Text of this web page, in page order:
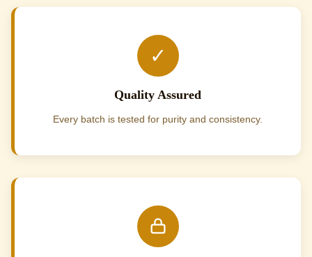
✓
Quality Assured
Every batch is tested for purity and consistency.